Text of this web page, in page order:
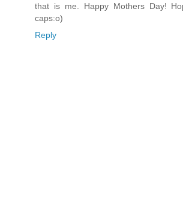
that is me. Happy Mothers Day!
caps:o)
Reply